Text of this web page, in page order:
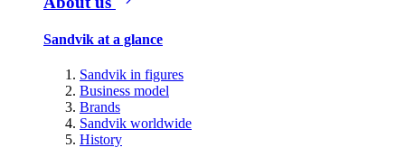
Sandvik at a glance
Sandvik in figures
Business model
Brands
Sandvik worldwide
History